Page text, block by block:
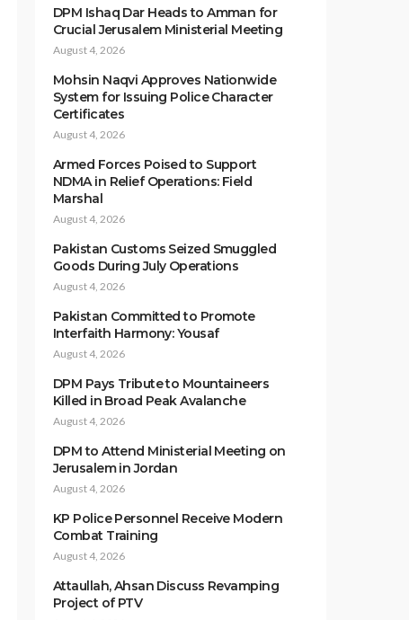
DPM Ishaq Dar Heads to Amman for
Crucial Jerusalem Ministerial Meeting
August 4, 2026
Mohsin Naqvi Approves Nationwide
System for Issuing Police Character
Certificates
August 4, 2026
Armed Forces Poised to Support
NDMA in Relief Operations: Field
Marshal
August 4, 2026
Pakistan Customs Seized Smuggled
Goods During July Operations
August 4, 2026
Pakistan Committed to Promote
Interfaith Harmony: Yousaf
August 4, 2026
DPM Pays Tribute to Mountaineers
Killed in Broad Peak Avalanche
August 4, 2026
DPM to Attend Ministerial Meeting on
Jerusalem in Jordan
August 4, 2026
KP Police Personnel Receive Modern
Combat Training
August 4, 2026
Attaullah, Ahsan Discuss Revamping
Project of PTV